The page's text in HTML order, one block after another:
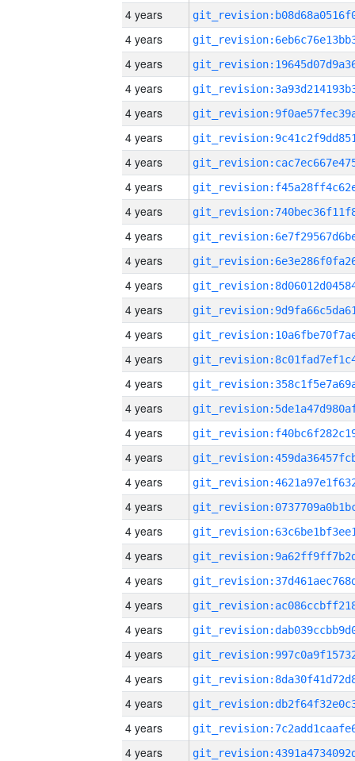
4 years
4 years
4 years
4 years
4 years
4 years
4 years
4 years
4 years
4 years
4 years
4 years
4 years
4 years
4 years
4 years
4 years
4 years
4 years
4 years
4 years
4 years
4 years
4 years
4 years
4 years
4 years
4 years
4 years
4 years
4 years